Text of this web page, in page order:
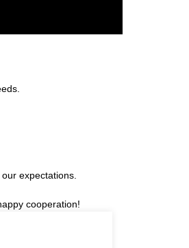
expectations.
cooperation!